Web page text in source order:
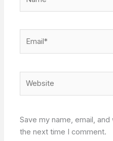
Save my name, email,
the next time I comment.